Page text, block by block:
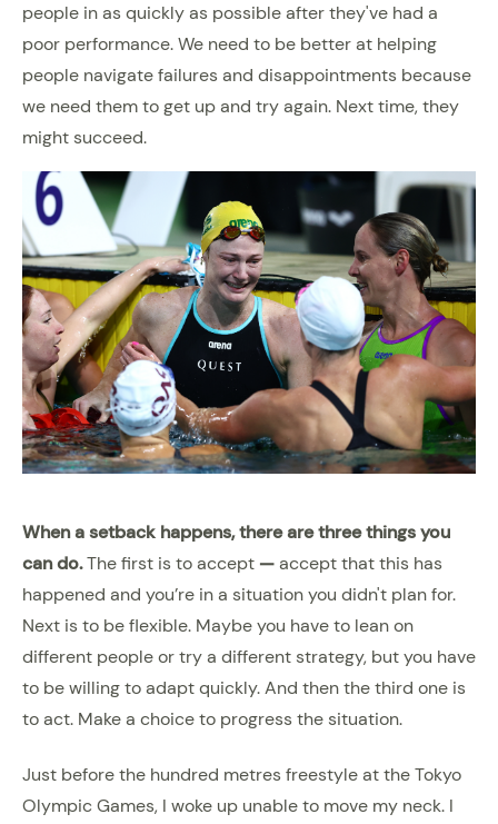
people in as quickly as possible after they've had a
poor performance. We need to be better at helping
people navigate failures and disappointments because
we need them to get up and try again. Next time, they
might succeed.
When a setback happens, there are three things you
can do.The first is to accept —accept that this has
happened and you’re in a situation you didn't plan for.
Next is to be flexible. Maybe you have to lean on
different people or try a different strategy, but you have
to be willing to adapt quickly. And then the third one is
to act. Make a choice to progress the situation.
Just before the hundred metres freestyle at the Tokyo
Olympic Games, I woke up unable to move my neck. I